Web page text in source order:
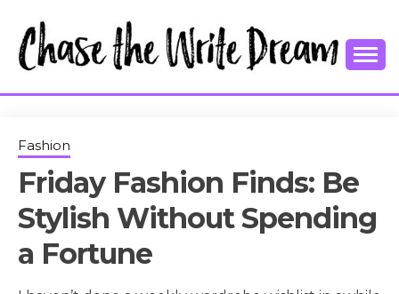
content
CHASE THE
WRITE
DREAM
Fashion
Friday Fashion Finds: Be
Stylish Without Spending
a Fortune